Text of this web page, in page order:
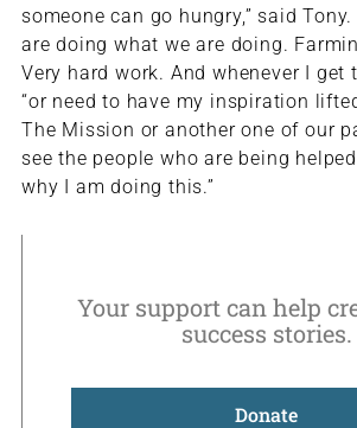
someone can go hungry,” said Tony.
are doing what we are doing.
Very hard work. And whenever I get
“or need to have my inspiration
The Mission or another one of our
see the people who are being
why I am doing this.”
Your support can help
success stories.
Donate